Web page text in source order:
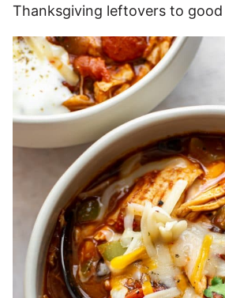
Thanksgiving leftovers to good